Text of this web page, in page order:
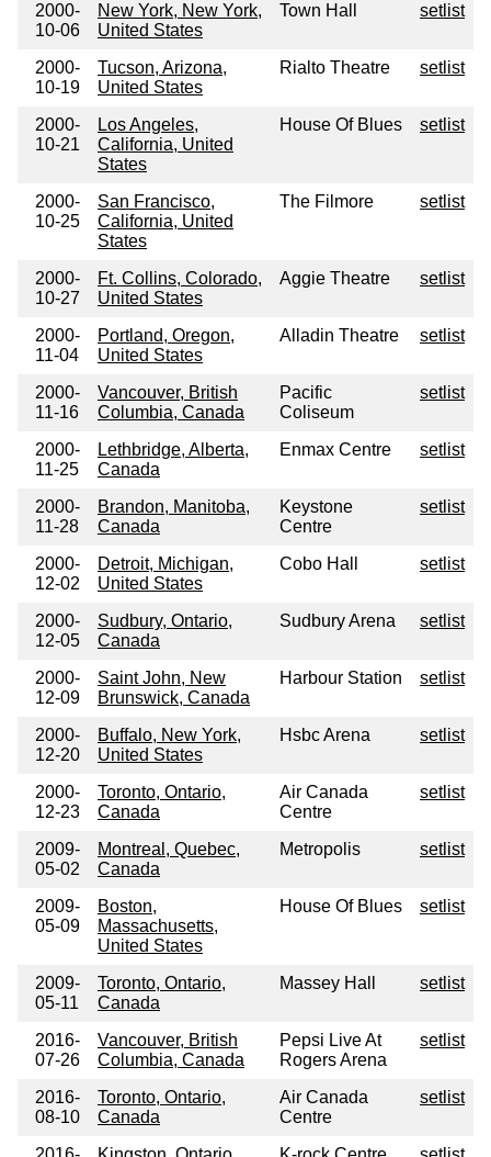
2000-
10-06
New York, New York,
United States
Town Hall setlist
2000-
10-19
Tucson, Arizona,
United States
Rialto Theatre setlist
2000-
10-21
Los Angeles,
California, United
States
House Of Blues setlist
2000-
10-25
San Francisco,
California, United
States
The Filmore setlist
2000-
10-27
Ft. Collins, Colorado,
United States
Aggie Theatre setlist
2000-
11-04
Portland, Oregon,
United States
Alladin Theatre setlist
2000-
11-16
Vancouver, British
Columbia, Canada
Pacific
Coliseum
setlist
2000-
11-25
Lethbridge, Alberta,
Canada
Enmax Centre setlist
2000-
11-28
Brandon, Manitoba,
Canada
Keystone
Centre
setlist
2000-
12-02
Detroit, Michigan,
United States
Cobo Hall setlist
2000-
12-05
Sudbury, Ontario,
Canada
Sudbury Arena setlist
2000-
12-09
Saint John, New
Brunswick, Canada
Harbour Station setlist
2000-
12-20
Buffalo, New York,
United States
Hsbc Arena setlist
2000-
12-23
Toronto, Ontario,
Canada
Air Canada
Centre
setlist
2009-
05-02
Montreal, Quebec,
Canada
Metropolis setlist
2009-
05-09
Boston,
Massachusetts,
United States
House Of Blues setlist
2009-
05-11
Toronto, Ontario,
Canada
Massey Hall setlist
2016-
07-26
Vancouver, British
Columbia, Canada
Pepsi Live At
Rogers Arena
setlist
2016-
08-10
Toronto, Ontario,
Canada
Air Canada
Centre
setlist